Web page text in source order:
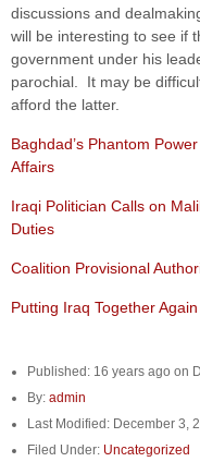
discussions and
will be interesting to see if
government under his
parochial. It may be
afford the latter.
Baghdad’s Phantom
Affairs
Iraqi Politician Calls on
Duties
Coalition Provisional
Putting Iraq Together
Published: 16 years ago on
By: admin
Last Modified: December 3,
Filed Under: Uncategorized